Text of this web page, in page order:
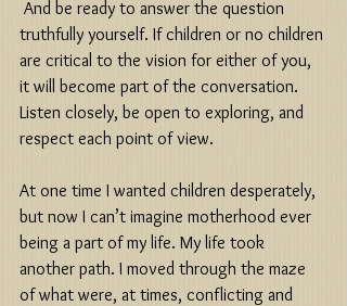
And be ready to answer the question
truthfully yourself. If children or no children
are critical to the vision for either of you,
it will become part of the conversation.
Listen closely, be open to exploring, and
respect each point of view.
At one time I wanted children desperately,
but now I can’t imagine motherhood ever
being a part of my life. My life took
another path. I moved through the maze
of what were, at times, conflicting and